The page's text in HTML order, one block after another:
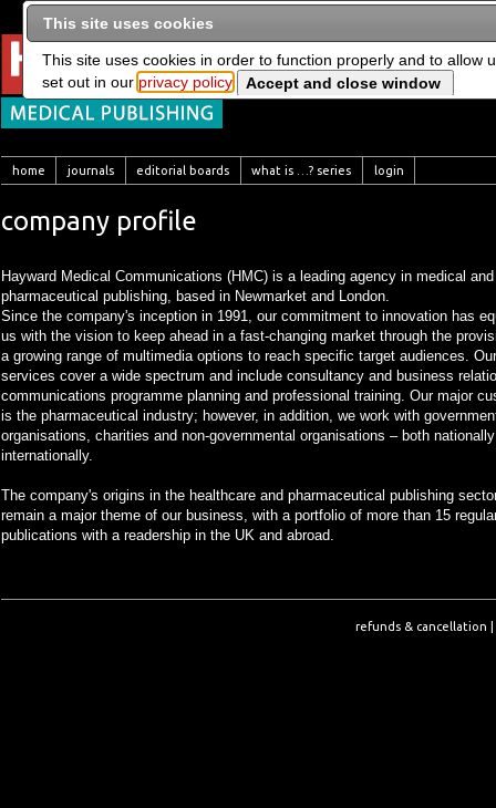
home journals editorial boards what is …? series login
company profile
Hayward Medical Communications (HMC) is a leading agency in medical and
pharmaceutical publishing, based in Newmarket and London.
Since the company's inception in 1991, our commitment to innovation has
us with the vision to keep ahead in a fast-changing market through the
a growing range of multimedia options to reach specific target audiences. Our
services cover a wide spectrum and include consultancy and business
communications programme planning and professional training. Our major
is the pharmaceutical industry; however, in addition, we work with
organisations, charities and non-governmental organisations – both
internationally.
The company's origins in the healthcare and pharmaceutical publishing
remain a major theme of our business, with a portfolio of more than 15
publications with a readership in the UK and abroad.
refunds & cancellation
This site uses cookies
This site uses cookies in order to function properly and to allow
set out in our privacy policy